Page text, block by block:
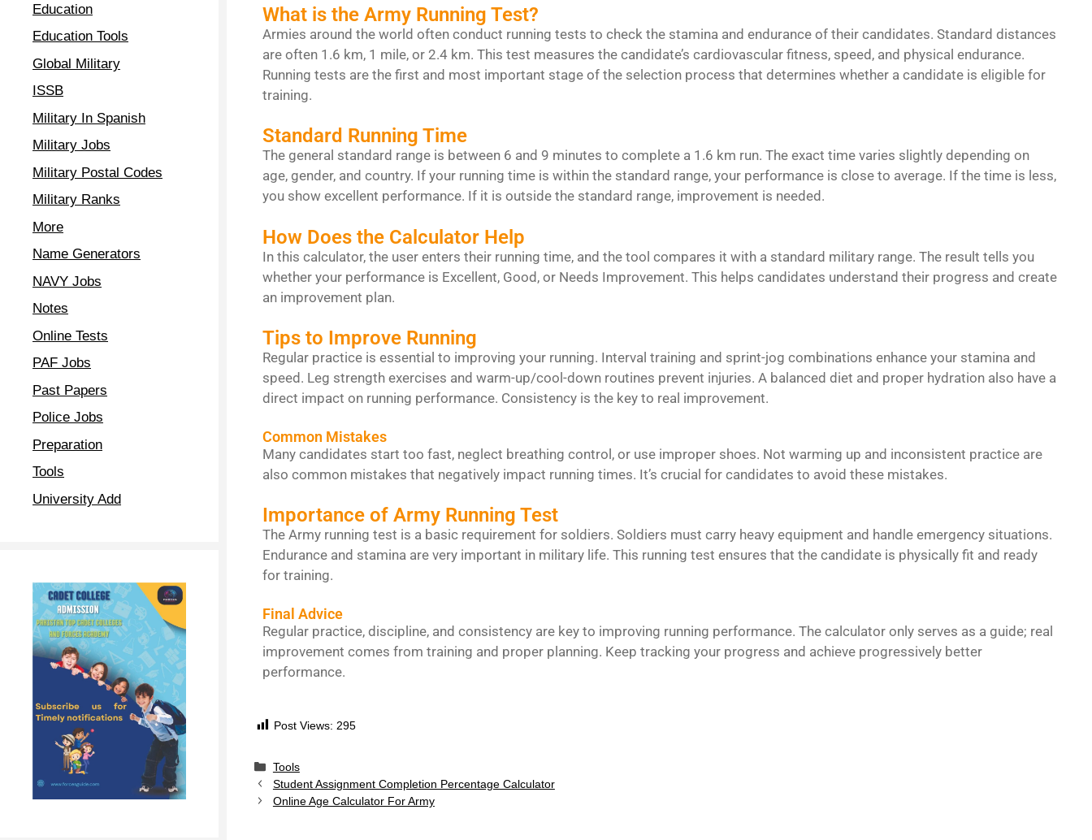
What is the Army Running Test?
Armies around the world often conduct running tests to check the stamina and endurance of their candidates. Standard distances
are often 1.6 km, 1 mile, or 2.4 km. This test measures the candidate’s cardiovascular fitness, speed, and physical endurance.
Running tests are the first and most important stage of the selection process that determines whether a candidate is eligible for
training.
Standard Running Time
The general standard range is between 6 and 9 minutes to complete a 1.6 km run. The exact time varies slightly depending on
age, gender, and country. If your running time is within the standard range, your performance is close to average. If the time is less,
you show excellent performance. If it is outside the standard range, improvement is needed.
How Does the Calculator Help
In this calculator, the user enters their running time, and the tool compares it with a standard military range. The result tells you
whether your performance is Excellent, Good, or Needs Improvement. This helps candidates understand their progress and create
an improvement plan.
Tips to Improve Running
Regular practice is essential to improving your running. Interval training and sprint-jog combinations enhance your stamina and
speed. Leg strength exercises and warm-up/cool-down routines prevent injuries. A balanced diet and proper hydration also have a
direct impact on running performance. Consistency is the key to real improvement.
Common Mistakes
Many candidates start too fast, neglect breathing control, or use improper shoes. Not warming up and inconsistent practice are
also common mistakes that negatively impact running times. It’s crucial for candidates to avoid these mistakes.
Importance of Army Running Test
The Army running test is a basic requirement for soldiers. Soldiers must carry heavy equipment and handle emergency situations.
Endurance and stamina are very important in military life. This running test ensures that the candidate is physically fit and ready
for training.
Final Advice
Regular practice, discipline, and consistency are key to improving running performance. The calculator only serves as a guide; real
improvement comes from training and proper planning. Keep tracking your progress and achieve progressively better
performance.
Post Views: 295
Tools
Student Assignment Completion Percentage Calculator
Online Age Calculator For Army
Education
Education Tools
Global Military
ISSB
Military In Spanish
Military Jobs
Military Postal Codes
Military Ranks
More
Name Generators
NAVY Jobs
Notes
Online Tests
PAF Jobs
Past Papers
Police Jobs
Preparation
Tools
University Add